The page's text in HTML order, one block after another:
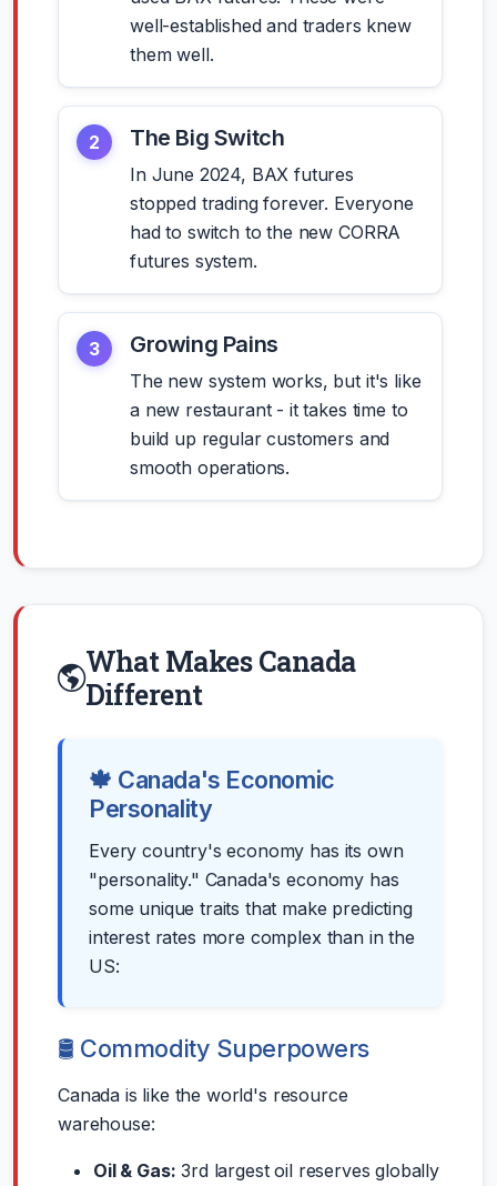
well-established and traders knew
them well.
2 The Big Switch
In June 2024, BAX futures
stopped trading forever. Everyone
had to switch to the new CORRA
futures system.
3 Growing Pains
The new system works, but it's like
a new restaurant - it takes time to
build up regular customers and
smooth operations.
What Makes Canada
Different
🍁 Canada's Economic
Personality
Every country's economy has its own
"personality." Canada's economy has
some unique traits that make predicting
interest rates more complex than in the
US:
🛢️ Commodity Superpowers
Canada is like the world's resource
warehouse:
Oil & Gas: 3rd largest oil reserves globally